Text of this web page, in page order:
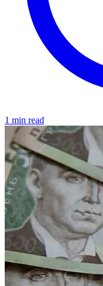
1 min read